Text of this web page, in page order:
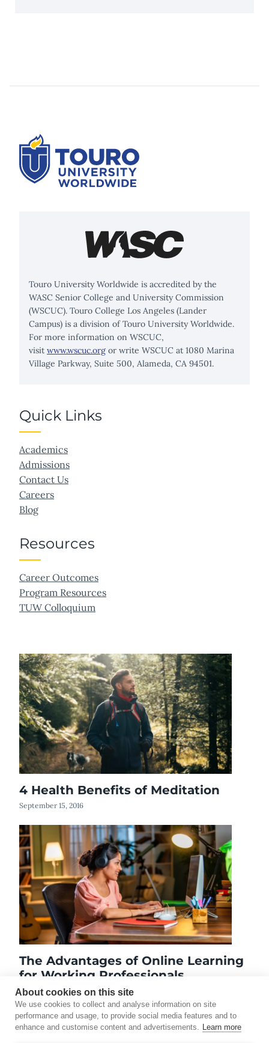
About cookies on this site
We use cookies to collect and analyse information on site
performance and usage, to provide social media features and to
enhance and customise content and advertisements. Learn more
Touro University Worldwide is accredited by the
WASC Senior College and University Commission
(WSCUC). Touro College Los Angeles (Lander
Campus) is a division of Touro University Worldwide.
For more information on WSCUC,
visit www.wscuc.org or write WSCUC at 1080 Marina
Village Parkway, Suite 500, Alameda, CA 94501.
Quick Links
Academics
Admissions
Contact Us
Careers
Blog
Resources
Career Outcomes
Program Resources
TUW Colloquium
4 Health Benefits of Meditation
September 15, 2016
The Advantages of Online Learning
for Working Professionals
January 6, 2026